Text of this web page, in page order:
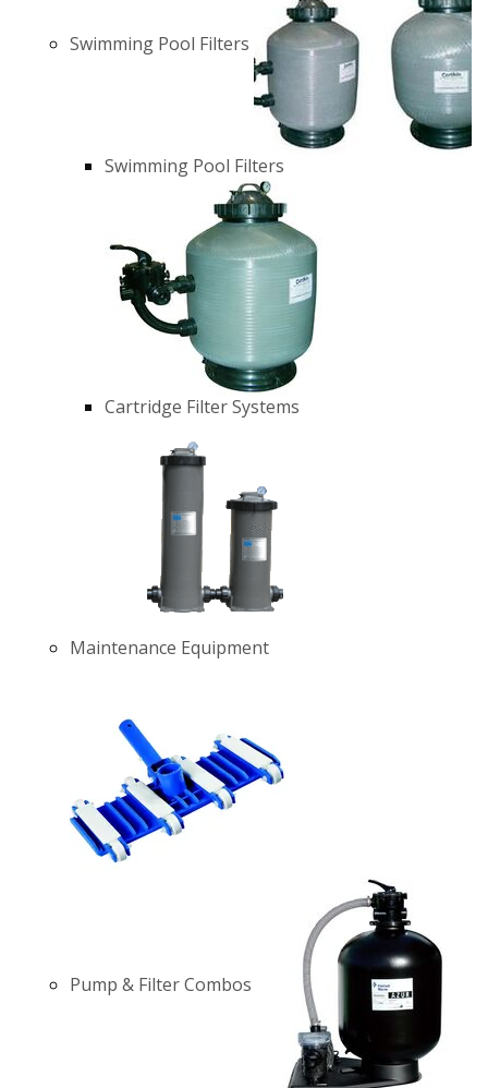
Swimming Pool Filters
Swimming Pool Filters
Cartridge Filter Systems
Maintenance Equipment
Pump & Filter Combos